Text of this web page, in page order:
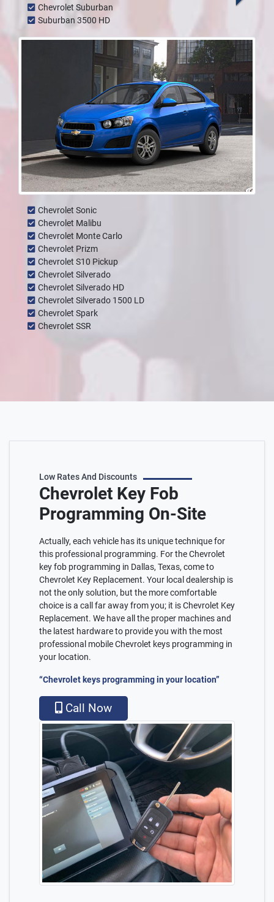
Chevrolet Suburban
Suburban 3500 HD
Chevrolet Sonic
Chevrolet Malibu
Chevrolet Monte Carlo
Chevrolet Prizm
Chevrolet S10 Pickup
Chevrolet Silverado
Chevrolet Silverado HD
Chevrolet Silverado 1500 LD
Chevrolet Spark
Chevrolet SSR
Low Rates And Discounts
Chevrolet Key Fob
Programming On-Site
Actually, each vehicle has its unique technique for
this professional programming. For the Chevrolet
key fob programming in Dallas, Texas, come to
Chevrolet Key Replacement. Your local dealership is
not the only solution, but the more comfortable
choice is a call far away from you; it is Chevrolet Key
Replacement. We have all the proper machines and
the latest hardware to provide you with the most
professional mobile Chevrolet keys programming in
your location.
“Chevrolet keys programming in your location”
Call Now